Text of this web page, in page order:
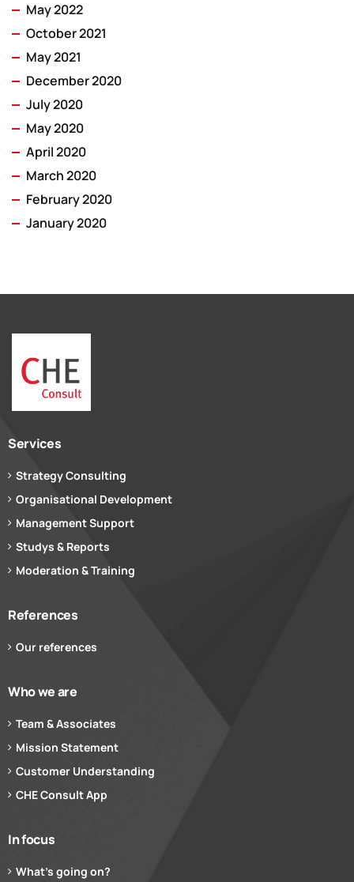
May 2022
October 2021
May 2021
December 2020
July 2020
May 2020
April 2020
March 2020
February 2020
January 2020
Services
Strategy Consulting
Organisational Development
Management Support
Studys & Reports
Moderation & Training
References
Our references
Who we are
Team & Associates
Mission Statement
Customer Understanding
CHE Consult App
In focus
What’s going on?